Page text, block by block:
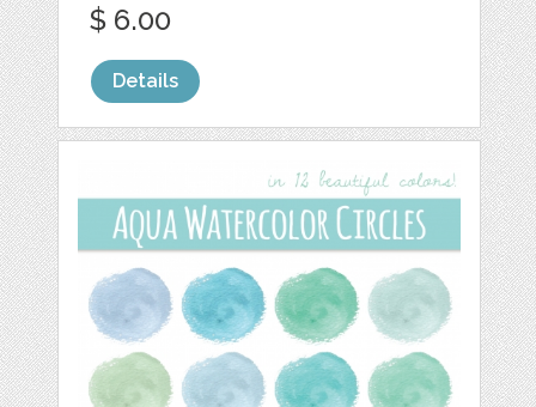
$ 6.00
Details